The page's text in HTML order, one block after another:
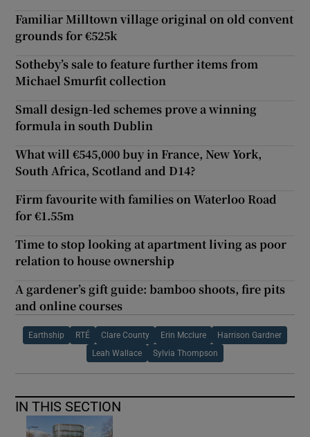
Familiar Milltown village original on old convent
grounds for €525k
Sotheby’s sale to feature further items from
Michael Smurfit collection
Small design-led schemes prove a winning
formula in south Dublin
What will €545,000 buy in France, New York,
South Africa, Scotland and D14?
Firm favourite with families on Waterloo Road
for €1.55m
Time to stop looking at apartment living as poor
relation to house ownership
A gardener’s gift guide: bamboo shoots, fire pits
and online courses
Earthship RTÉ Clare County Erin Mcclure Harrison Gardner
Leah Wallace Sylvia Thompson
IN THIS SECTION